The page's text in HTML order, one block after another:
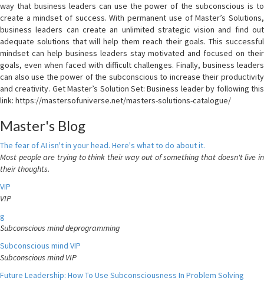
way that business leaders can use the power of the subconscious is to
create a mindset of success. With permanent use of Master’s Solutions,
business leaders can create an unlimited strategic vision and find out
adequate solutions that will help them reach their goals. This successful
mindset can help business leaders stay motivated and focused on their
goals, even when faced with difficult challenges. Finally, business leaders
can also use the power of the subconscious to increase their productivity
and creativity. Get Master’s Solution Set: Business leader by following this
link: https://mastersofuniverse.net/masters-solutions-catalogue/
Master's Blog
The fear of AI isn't in your head. Here's what to do about it.
Most people are trying to think their way out of something that doesn't live in
their thoughts.
VIP
VIP
g
Subconscious mind deprogramming
Subconscious mind VIP
Subconscious mind VIP
Future Leadership: How To Use Subconsciousness In Problem Solving